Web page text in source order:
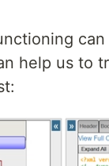
help us to